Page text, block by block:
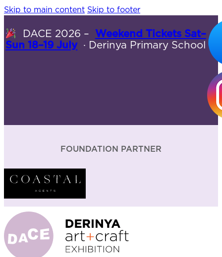
Skip to main content Skip to footer
DACE 2026 – Weekend Tickets Sat–
Sun 18–19 July· Derinya Primary School
FOUNDATION PARTNER